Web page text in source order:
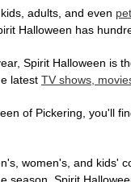
adults, and even
Halloween has
Spirit Halloween is
latest TV shows,
of Pickering, you'll
women's, and